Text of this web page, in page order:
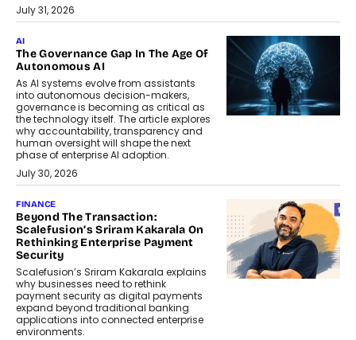
July 31, 2026
AI
The Governance Gap In The Age Of
Autonomous AI
As AI systems evolve from assistants
into autonomous decision-makers,
governance is becoming as critical as
the technology itself. The article explores
why accountability, transparency and
human oversight will shape the next
phase of enterprise AI adoption.
July 30, 2026
FINANCE
Beyond The Transaction:
Scalefusion’s Sriram Kakarala On
Rethinking Enterprise Payment
Security
Scalefusion’s Sriram Kakarala explains
why businesses need to rethink
payment security as digital payments
expand beyond traditional banking
applications into connected enterprise
environments.